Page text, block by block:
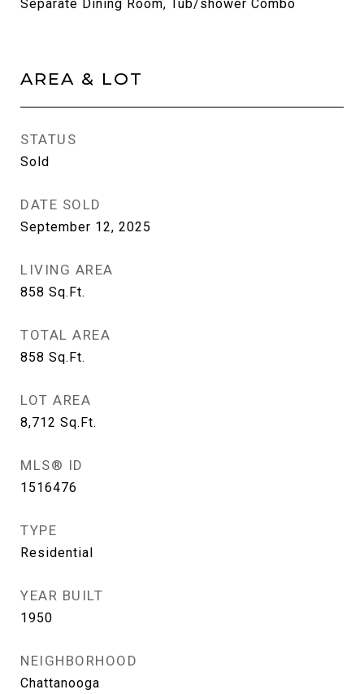
Separate Dining Room, Tub/shower Combo
AREA & LOT
STATUS
Sold
DATE SOLD
September 12, 2025
LIVING AREA
858 Sq.Ft.
TOTAL AREA
858 Sq.Ft.
LOT AREA
8,712 Sq.Ft.
MLS® ID
1516476
TYPE
Residential
YEAR BUILT
1950
NEIGHBORHOOD
Chattanooga